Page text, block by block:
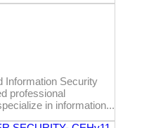
Information Security
professional
in information...